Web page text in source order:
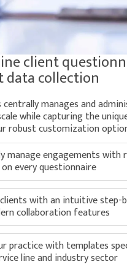
Engagements
all your ongoing
see which clients need
identify which clients have
items with our
team members to
into who is under or
Management
outstanding PBC items
to stay on schedule
priority to the
submitted requests or
send them
if information is missing
client
data collection
centrally manages and
while capturing the
robust customization
manage engagements with
every questionnaire
with an intuitive step-
collaboration features
practice with templates
line and industry sector